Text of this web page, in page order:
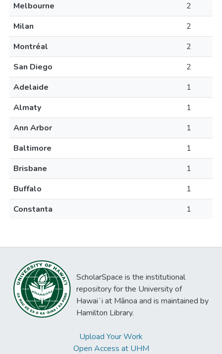
Melbourne
2
Milan
2
Montréal
2
San Diego
2
Adelaide
1
Almaty
1
Ann Arbor
1
Baltimore
1
Brisbane
1
Buffalo
1
Constanta
1
ScholarSpace is the institutional
repository for the University of
Hawaiʻi at Mānoa and is maintained by
Hamilton Library.
Upload Your Work
Open Access at UHM